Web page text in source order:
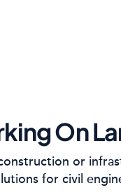
On
or
for civil